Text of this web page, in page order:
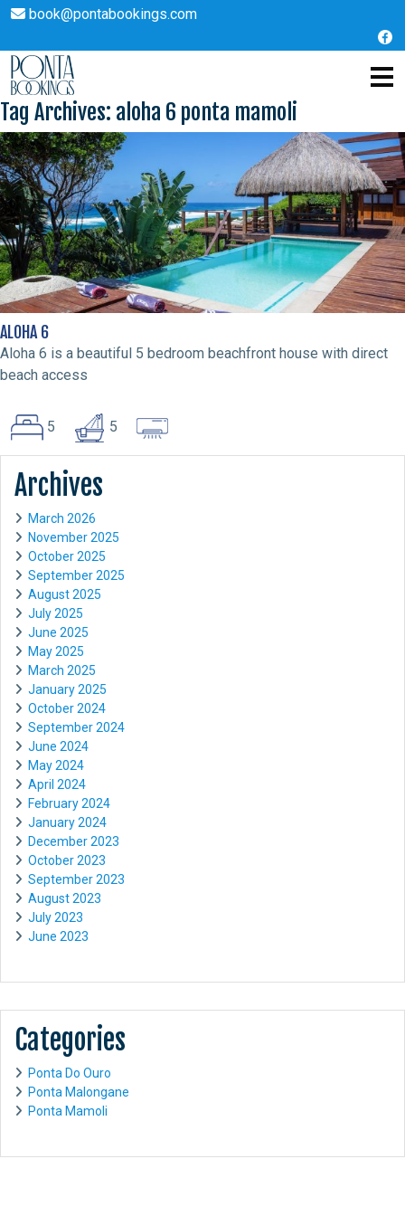
book@pontabookings.com
content
Tag Archives: aloha 6 ponta mamoli
ALOHA 6
Aloha 6 is a beautiful 5 bedroom beachfront house with direct
beach access
5 5
Archives
March 2026
November 2025
October 2025
September 2025
August 2025
July 2025
June 2025
May 2025
March 2025
January 2025
October 2024
September 2024
June 2024
May 2024
April 2024
February 2024
January 2024
December 2023
October 2023
September 2023
August 2023
July 2023
June 2023
Categories
Ponta Do Ouro
Ponta Malongane
Ponta Mamoli